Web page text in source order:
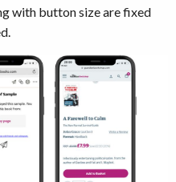
with button size are fixed